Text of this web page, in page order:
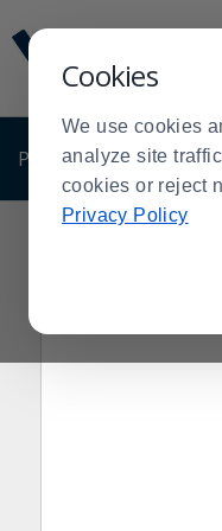
Cookies
We use cookies
analyze site
cookies or reject
Privacy Policy
Update
Message
Order
Display
PRODUCTS
Order